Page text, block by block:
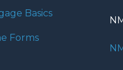
Basics
Forms